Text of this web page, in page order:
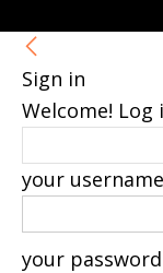
Sign in
Welcome!
your username
your password